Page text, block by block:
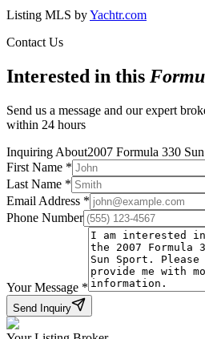
Listing MLS byYachtr.com
Contact Us
Interested in this
Send us a message and our expert
within 24 hours
Inquiring About2007 Formula 330
First Name *
Last Name *
Email Address *
Phone Number
Your Message *
Send Inquiry